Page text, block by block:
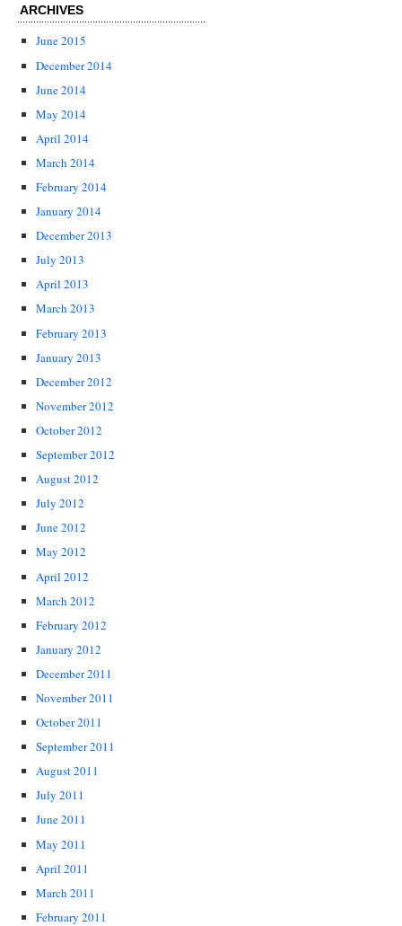
ARCHIVES
June 2015
December 2014
June 2014
May 2014
April 2014
March 2014
February 2014
January 2014
December 2013
July 2013
April 2013
March 2013
February 2013
January 2013
December 2012
November 2012
October 2012
September 2012
August 2012
July 2012
June 2012
May 2012
April 2012
March 2012
February 2012
January 2012
December 2011
November 2011
October 2011
September 2011
August 2011
July 2011
June 2011
May 2011
April 2011
March 2011
February 2011